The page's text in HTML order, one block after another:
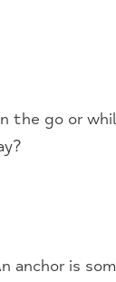
the go or
anchor is